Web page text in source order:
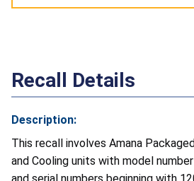
Recall Details
Description:
This recall involves Amana
and Cooling units with model